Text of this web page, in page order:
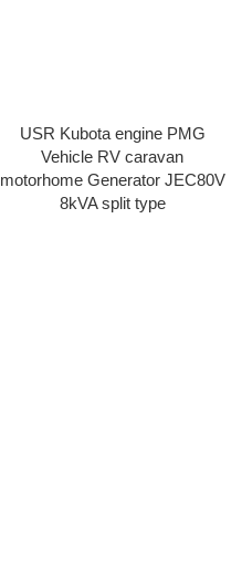
USR Kubota engine PMG
Vehicle RV caravan
motorhome Generator JEC80V
8kVA split type